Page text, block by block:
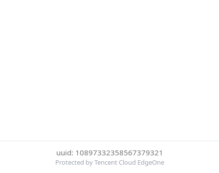
uuid: 10897332358567379321
Protected by Tencent Cloud EdgeOne